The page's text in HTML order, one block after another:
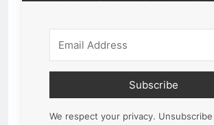
Subscribe
We respect your privacy.